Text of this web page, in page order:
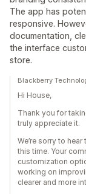
The app has
responsive.
documentation,
the interface
store.
Blackberry
Hi House,
Thank you for
truly appreciate it.
We’re sorry to
this time. Your
customization
working on
clearer and more